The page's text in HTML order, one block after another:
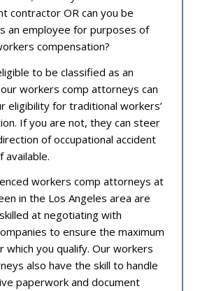
contractor OR can you be
an employee for purposes of
compensation?
to be classified as an
workers comp attorneys can
eligibility for traditional workers’
If you are not, they can steer
of occupational accident
available.
workers comp attorneys at
in the Los Angeles area are
at negotiating with
to ensure the maximum
which you qualify. Our workers
also have the skill to handle
paperwork and document